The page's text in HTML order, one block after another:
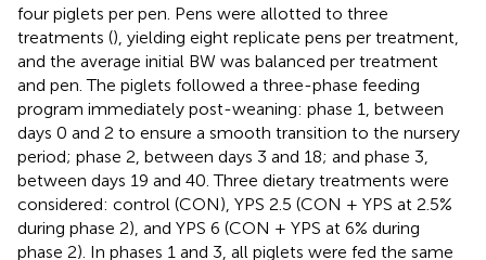
four piglets per pen. Pens were allotted to three
treatments (), yielding eight replicate pens per treatment,
and the average initial BW was balanced per treatment
and pen. The piglets followed a three-phase feeding
program immediately post-weaning: phase 1, between
days 0 and 2 to ensure a smooth transition to the nursery
period; phase 2, between days 3 and 18; and phase 3,
between days 19 and 40. Three dietary treatments were
considered: control (CON), YPS 2.5 (CON + YPS at 2.5%
during phase 2), and YPS 6 (CON + YPS at 6% during
phase 2). In phases 1 and 3, all piglets were fed the same